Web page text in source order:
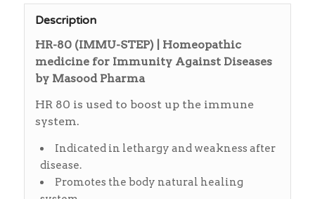
Description
HR-80 (IMMU-STEP) | Homeopathic
medicine for Immunity Against Diseases
by Masood Pharma
HR 80 is used to boost up the immune
system.
Indicated in lethargy and weakness after
disease.
Promotes the body natural healing